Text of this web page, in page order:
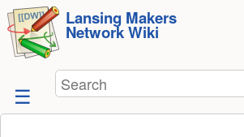
skip to
content
Lansing Makers
Network Wiki
Search